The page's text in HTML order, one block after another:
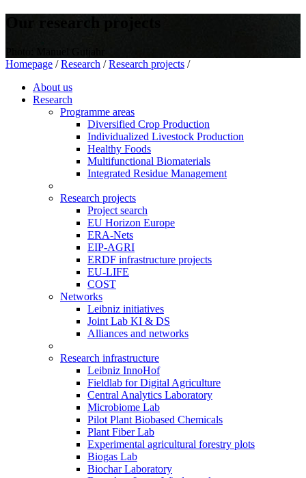
Our research projects
Homepage / Research / Research projects /
About us
Research
Programme areas
Diversified Crop Production
Individualized Livestock Production
Healthy Foods
Multifunctional Biomaterials
Integrated Residue Management
Research projects
Project search
EU Horizon Europe
ERA-Nets
EIP-AGRI
ERDF infrastructure projects
EU-LIFE
COST
Networks
Leibniz initiatives
Joint Lab KI & DS
Alliances and networks
Research infrastructure
Leibniz InnoHof
Fieldlab for Digital Agriculture
Central Analytics Laboratory
Microbiome Lab
Pilot Plant Biobased Chemicals
Plant Fiber Lab
Experimental agricultural forestry plots
Biogas Lab
Biochar Laboratory